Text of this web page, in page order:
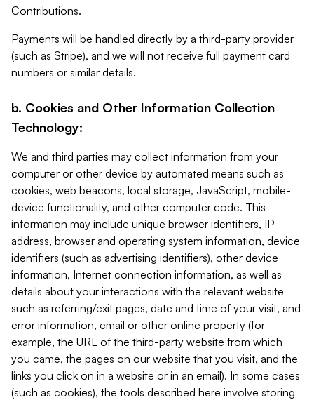
Contributions.
Payments will be handled directly by a third-party provider
(such as Stripe), and we will not receive full payment card
numbers or similar details.
b. Cookies and Other Information Collection
Technology:
We and third parties may collect information from your
computer or other device by automated means such as
cookies, web beacons, local storage, JavaScript, mobile-
device functionality, and other computer code. This
information may include unique browser identifiers, IP
address, browser and operating system information, device
identifiers (such as advertising identifiers), other device
information, Internet connection information, as well as
details about your interactions with the relevant website
such as referring/exit pages, date and time of your visit, and
error information, email or other online property (for
example, the URL of the third-party website from which
you came, the pages on our website that you visit, and the
links you click on in a website or in an email). In some cases
(such as cookies), the tools described here involve storing